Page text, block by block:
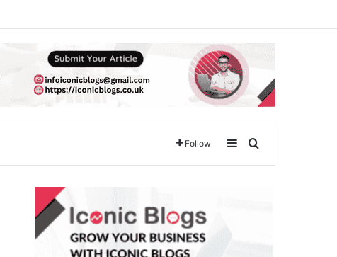
Follow SidebarSearch for